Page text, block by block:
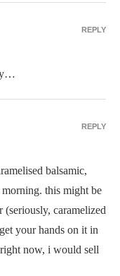
REPLY
balsamic,
this might be
(seriously, caramelized
your hands on it in
now, i would sell
REPLY